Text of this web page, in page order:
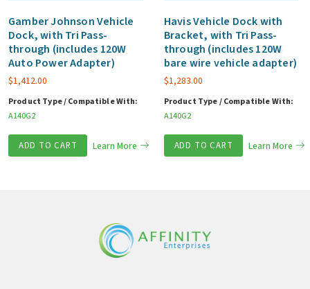
Gamber Johnson Vehicle
Dock, with Tri Pass-
through (includes 120W
Auto Power Adapter)
$1,412.00
Product Type / Compatible With:
A140G2
ADD TO CART Learn More
Havis Vehicle Dock with
Bracket, with Tri Pass-
through (includes 120W
bare wire vehicle adapter)
$1,283.00
Product Type / Compatible With:
A140G2
ADD TO CART Learn More